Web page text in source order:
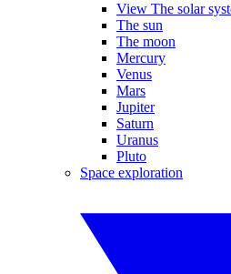
View The solar
The sun
The moon
Mercury
Venus
Mars
Jupiter
Saturn
Uranus
Pluto
Space exploration